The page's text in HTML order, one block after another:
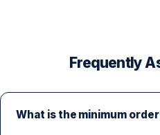
Frequently
What is the minimum